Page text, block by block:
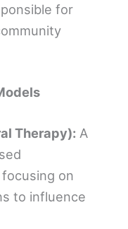
for
Therapy): A
on
to influence